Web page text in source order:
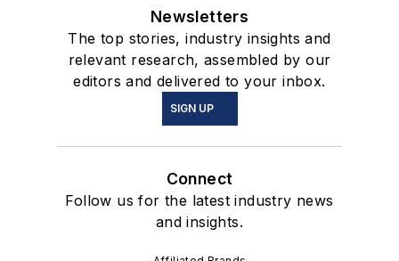
Newsletters
The top stories, industry insights and
relevant research, assembled by our
editors and delivered to your inbox.
SIGN UP
Connect
Follow us for the latest industry news
and insights.